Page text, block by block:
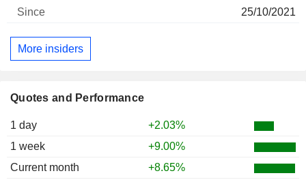
Quotes and Performance
1 day
+2.03%
1 week
+9.00%
Current month
+8.65%
25/10/2021
More insiders